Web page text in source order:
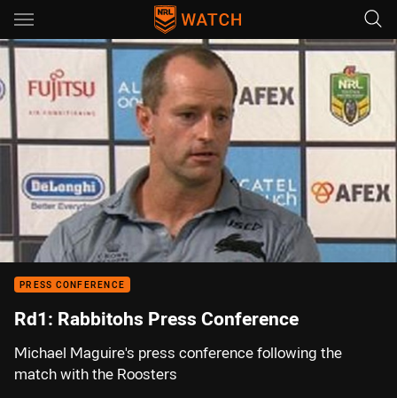
Main
You have skipped the navigation, tab for page content
00:01 00:00
PRESS CONFERENCE
Rd1: Rabbitohs Press Conference
Michael Maguire's press conference following the
match with the Roosters